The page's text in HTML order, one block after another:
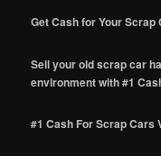
Get Cash for Your Scrap
Sell your old scrap car
environment with #1
#1 Cash For Scrap Cars